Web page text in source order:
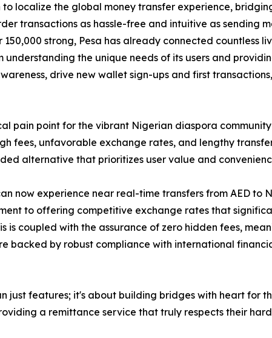
to localize the global money transfer experience,
transactions as hassle-free and intuitive as sending
strong, Pesa has already connected countless
understanding the unique needs of its users and
drive new wallet sign-ups and first
pain point for the vibrant Nigerian diaspora
fees, unfavorable exchange rates, and lengthy
alternative that prioritizes user value and
now experience near real-time transfers from AED to
to offering competitive exchange rates that
is coupled with the assurance of zero hidden fees,
backed by robust compliance with international
just features; it's about building bridges with heart for
a remittance service that truly respects their